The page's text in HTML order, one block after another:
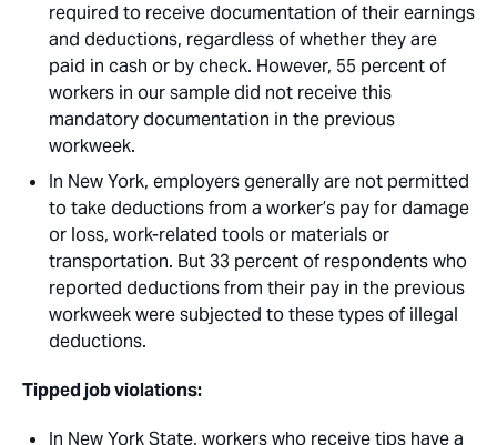
required to receive documentation of their earnings
and deductions, regardless of whether they are
paid in cash or by check. However, 55 percent of
workers in our sample did not receive this
mandatory documentation in the previous
workweek. 
In New York, employers generally are not permitted
to take deductions from a worker’s pay for damage
or loss, work-related tools or materials or
transportation. But 33 percent of respondents who
reported deductions from their pay in the previous
workweek were subjected to these types of illegal
deductions.
Tipped job violations: 
In New York State, workers who receive tips have a